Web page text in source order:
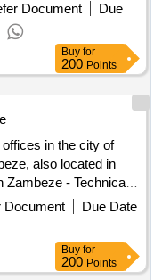
Document
Due
Buy for
200 Points
in the city of
also located in
Zambeze - Technical
village of Caia, Sofala
Document
Due Date
Buy for
200 Points